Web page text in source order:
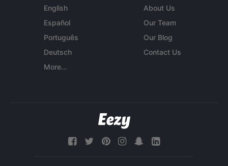
English
Español
Português
Deutsch
More...
About Us
Our Team
Our Blog
Contact Us